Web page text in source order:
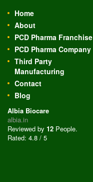
Home
About
PCD Pharma Franchise
PCD Pharma Company
Third Party
Manufacturing
Contact
Blog
Albia Biocare
albia.in
Reviewed by 12 People.
Rated: 4.8 / 5